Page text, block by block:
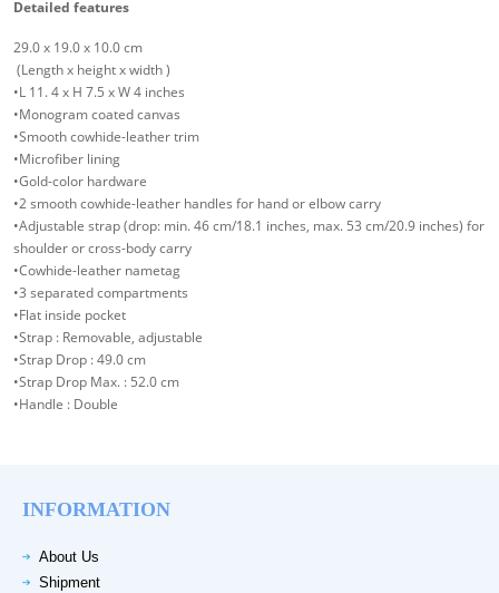
Detailed features
29.0 x 19.0 x 10.0 cm
(Length x height x width )
•L 11. 4 x H 7.5 x W 4 inches
•Monogram coated canvas
•Smooth cowhide-leather trim
•Microfiber lining
•Gold-color hardware
•2 smooth cowhide-leather handles for hand or elbow carry
•Adjustable strap (drop: min. 46 cm/18.1 inches, max. 53 cm/20.9 inches) for
shoulder or cross-body carry
•Cowhide-leather nametag
•3 separated compartments
•Flat inside pocket
•Strap : Removable, adjustable
•Strap Drop : 49.0 cm
•Strap Drop Max. : 52.0 cm
•Handle : Double
INFORMATION
About Us
Shipment